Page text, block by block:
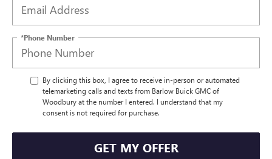
*Phone Number
By clicking this box, I agree to receive in-person or automated
telemarketing calls and texts from Barlow Buick GMC of
Woodbury at the number I entered. I understand that my
consent is not required for purchase.
GET MY OFFER